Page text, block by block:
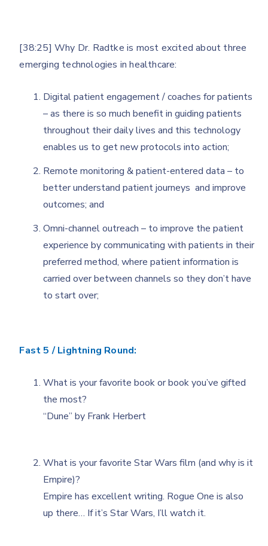
[38:25] Why Dr. Radtke is most excited about three
emerging technologies in healthcare:
Digital patient engagement / coaches for patients
– as there is so much benefit in guiding patients
throughout their daily lives and this technology
enables us to get new protocols into action;
Remote monitoring & patient-entered data – to
better understand patient journeys and improve
outcomes; and
Omni-channel outreach – to improve the patient
experience by communicating with patients in their
preferred method, where patient information is
carried over between channels so they don’t have
to start over;
Fast 5 / Lightning Round:
What is your favorite book or book you’ve gifted
the most?
“Dune” by Frank Herbert
What is your favorite Star Wars film (and why is it
Empire)?
Empire has excellent writing. Rogue One is also
up there… If it’s Star Wars, I’ll watch it.